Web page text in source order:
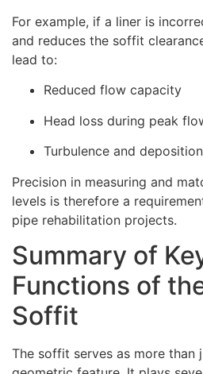
For example, if a liner is
and reduces the soffit
lead to:
Reduced flow capacity
Head loss during peak
Turbulence and deposition
Precision in measuring and
levels is therefore a
pipe rehabilitation projects.
Summary of
Functions of
Soffit
The soffit serves as more than